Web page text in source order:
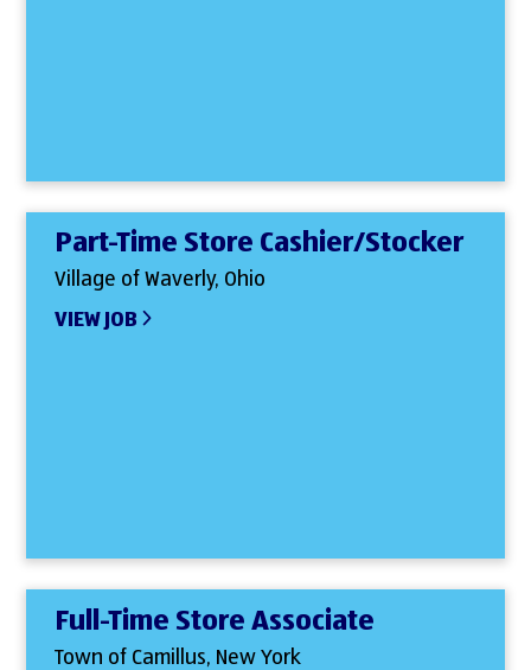
Part-Time Store Cashier/Stocker
Village of Waverly, Ohio
VIEW JOB
Full-Time Store Associate
Town of Camillus, New York